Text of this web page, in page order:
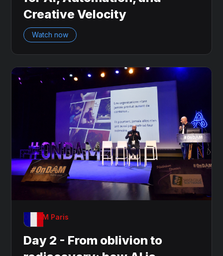
Creative Velocity
Watch now
OnDAM Paris
Day 2 - From oblivion to